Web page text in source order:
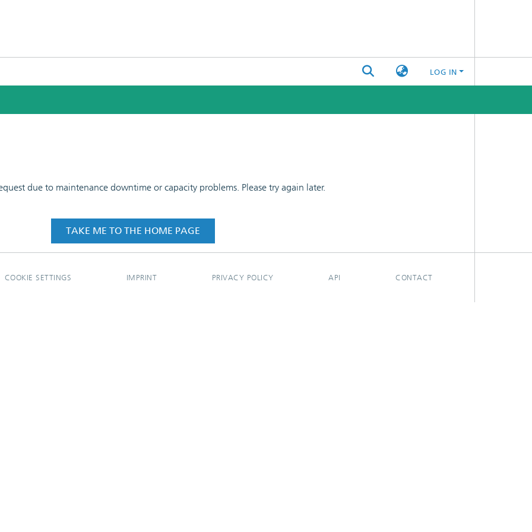
LOG IN
due to maintenance downtime or capacity problems. Please try again later.
TAKE ME TO THE HOME PAGE
COOKIE SETTINGS IMPRINT PRIVACY POLICY API CONTACT